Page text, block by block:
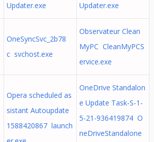
Updater.exe
Updater.exe
OneSyncSvc_2b78
c svchost.exe
Observateur Clean
MyPC CleanMyPCS
ervice.exe
Opera scheduled as
sistant Autoupdate
1588420867 launch
OneDrive Standalon
e Update Task-S-1-
5-21-936419874 O
neDriveStandalone